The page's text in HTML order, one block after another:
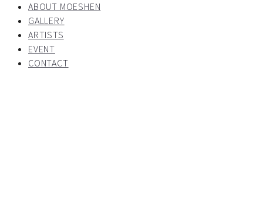
ABOUT MOESHEN
GALLERY
ARTISTS
EVENT
CONTACT